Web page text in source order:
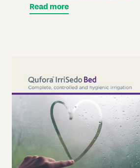
Read more